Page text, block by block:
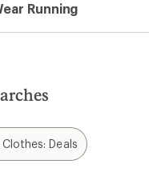
Running
Clothes: Deals